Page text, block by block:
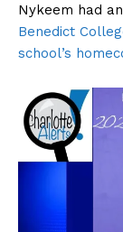
Nykeem had
Benedict
school’s